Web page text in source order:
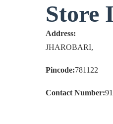
Store
Address:
JHAROBARI,
Pincode:781122
Contact Number: